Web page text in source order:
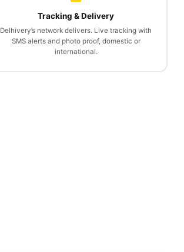
Tracking & Delivery
Delhivery’s network delivers. Live tracking with
SMS alerts and photo proof, domestic or
international.